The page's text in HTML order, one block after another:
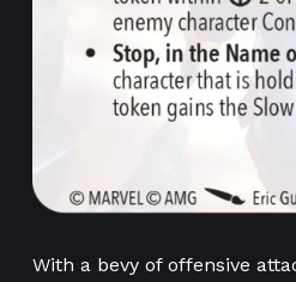
With a bevy of offensive